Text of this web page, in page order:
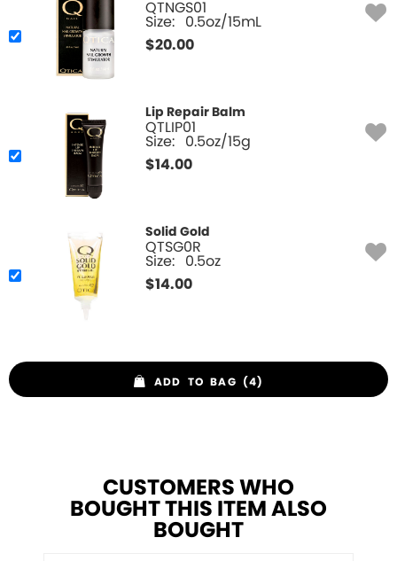
QTNGS01
Size: 0.5oz/15mL
$20.00
Lip Repair Balm
QTLIP01
Size: 0.5oz/15g
$14.00
Solid Gold
QTSG0R
Size: 0.5oz
$14.00
ADD TO BAG (4)
CUSTOMERS WHO
BOUGHT THIS ITEM ALSO
BOUGHT